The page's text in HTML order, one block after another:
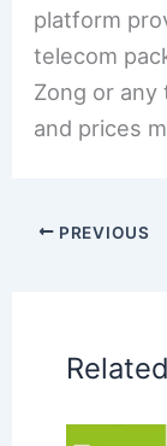
platform
telecom
Zong or any
and prices
PREVIOUS